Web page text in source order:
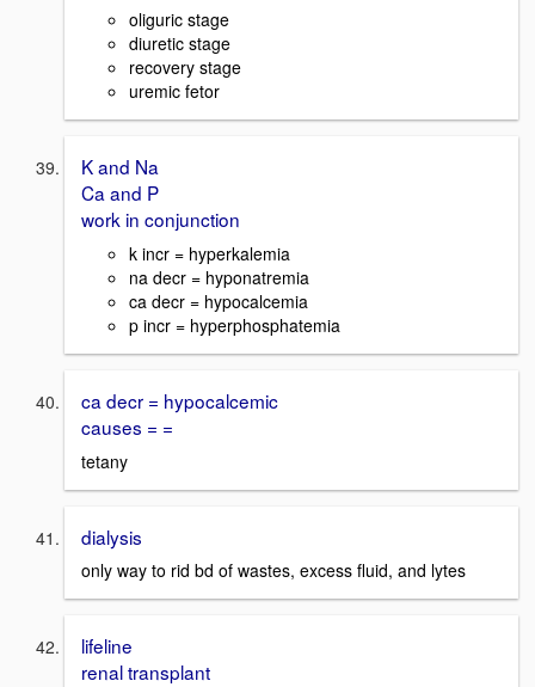
oliguric stage
diuretic stage
recovery stage
uremic fetor
K and Na
Ca and P
work in conjunction
k incr = hyperkalemia
na decr = hyponatremia
ca decr = hypocalcemia
p incr = hyperphosphatemia
ca decr = hypocalcemic
causes = =
tetany
dialysis
only way to rid bd of wastes, excess fluid, and lytes
lifeline
renal transplant